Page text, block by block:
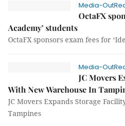
Media-
OctaFX
Academy’ students
OctaFX sponsors exam fees for
Media-
JC Movers
With New Warehouse In
JC Movers Expands Storage
Tampines